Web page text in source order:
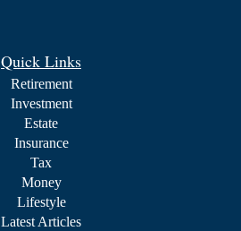
Quick Links
Retirement
Investment
Estate
Insurance
Tax
Money
Lifestyle
Latest Articles